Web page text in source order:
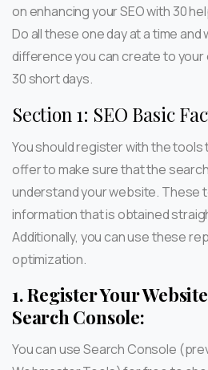
on enhancing your SEO with 30
Do all these one day at a time and
difference you can create to your
30 short days.
Section 1: SEO Basic
You should register with the
offer to make sure that the
understand your website. These
information that is obtained
Additionally, you can use these
optimization.
1.Register Your
Search Console:
You can use Search Console